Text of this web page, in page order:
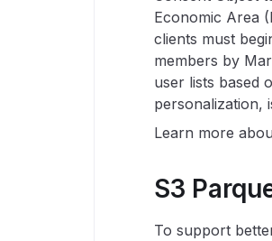
Economic Area
clients must
members by
user lists based
personalization,
Learn more
S3
To support